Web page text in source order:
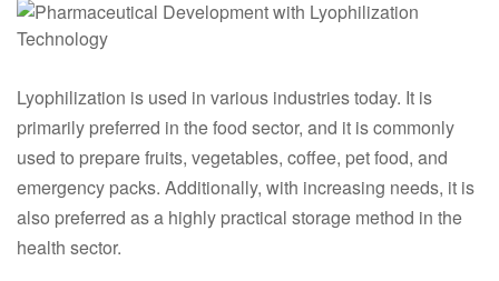
Lyophilization is used in various industries today. It is
primarily preferred in the food sector, and it is commonly
used to prepare fruits, vegetables, coffee, pet food, and
emergency packs. Additionally, with increasing needs, it is
also preferred as a highly practical storage method in the
health sector.